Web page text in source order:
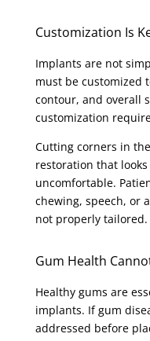
Customization Is
Implants are not
must be customized
contour, and overall
customization
Cutting corners in
restoration that
uncomfortable.
chewing, speech, or
not properly tailored.
Gum Health
Healthy gums are
implants. If gum
addressed before